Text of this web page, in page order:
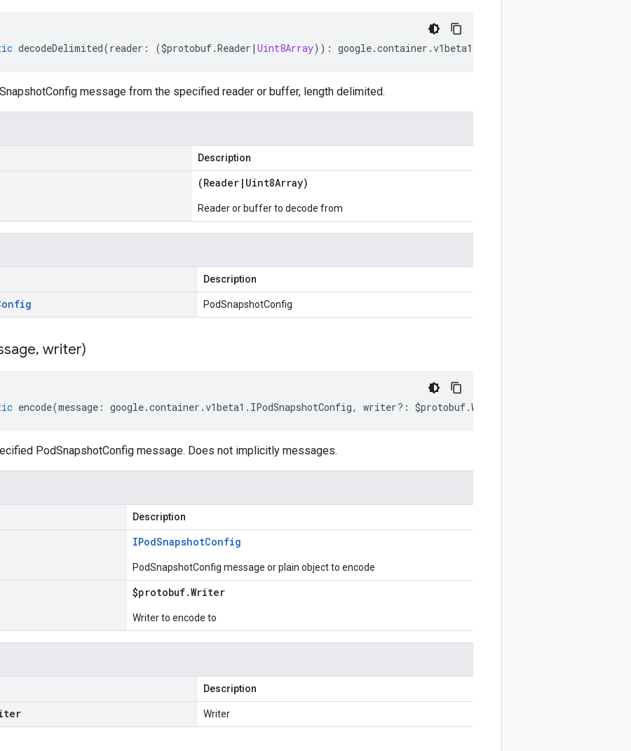
decodeDelimited(reader : ($protobuf.Reader | Uint8Array)) : google.container .v1beta1
message from the specified reader or buffer, length delimited.
Description
(Reader | Uint8Array)
Reader or buffer to decode from
Description
PodSnapshotConfig
, writer)
encode(message : google.container .v1beta1 . IPodSnapshotConfig, writer?: $protobuf.Writer
PodSnapshotConfig message. Does not implicitly messages.
Description
IPodSnapshotConfig
PodSnapshotConfig message or plain object to encode
$protobuf.Writer
Writer to encode to
Description
Writer